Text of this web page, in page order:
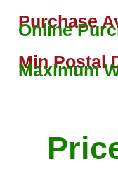
Purchase
Online
Min Postal
Maximum